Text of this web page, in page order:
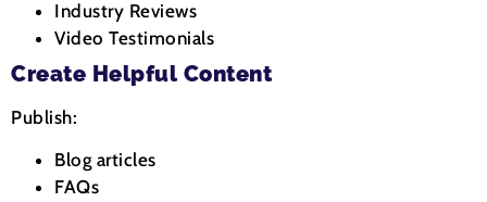
Industry Reviews
Video Testimonials
Create Helpful Content
Publish:
Blog articles
FAQs